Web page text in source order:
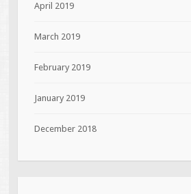
April 2019
March 2019
February 2019
January 2019
December 2018